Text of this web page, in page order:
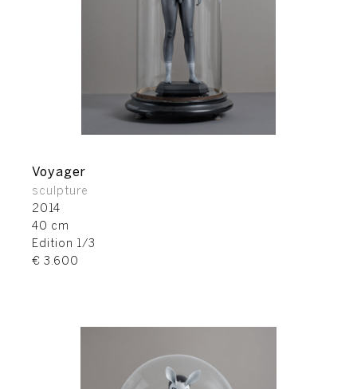
Voyager
sculpture
2014
40 cm
Edition 1/3
€ 3.600